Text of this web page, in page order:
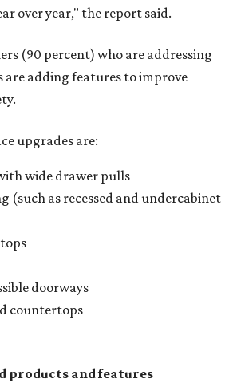
over year," the report said.
(90 percent) who are addressing
are adding features to improve
upgrades are:
wide drawer pulls
(such as recessed and undercabinet
doorways
countertops
products and features